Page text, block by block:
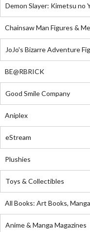
Demon Slayer: Kimetsu no
Chainsaw Man Figures &
JoJo's Bizarre Adventure
BE@RBRICK
Good Smile Company
Aniplex
eStream
Plushies
Toys & Collectibles
All Books: Art Books,
Anime & Manga Magazines